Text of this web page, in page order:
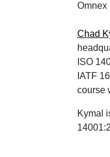
Omnex
Chad
ISO
IATF
course
Kymal